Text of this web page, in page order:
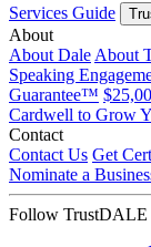
Services Guide
About
About Dale About
Speaking
Guarantee™
Cardwell to Grow
Contact
Contact Us Get
Nominate a
Follow TrustDALE